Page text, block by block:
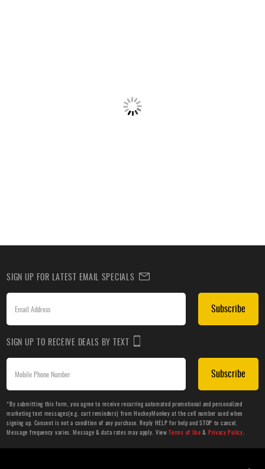
SIGN UP FOR LATEST EMAIL SPECIALS
Subscribe
SIGN UP TO RECEIVE DEALS BY TEXT
Subscribe
*By submitting this form, you agree to receive recurring automated promotional and personalized
marketing text messages(e.g. cart reminders) from HockeyMonkey at the cell number used when
signing up. Consent is not a condition of any purchase. Reply HELP for help and STOP to cancel.
Message frequency varies. Message & data rates may apply. ViewTerms of Use & Privacy Policy